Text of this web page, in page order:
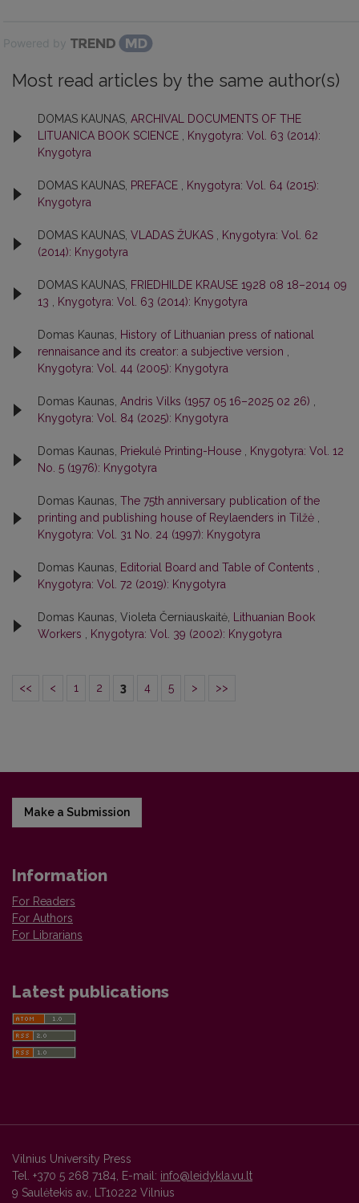
Powered by
Most read articles by the same author(s)
DOMAS KAUNAS, ARCHIVAL DOCUMENTS OF THE
LITUANICA BOOK SCIENCE
Knygotyra: Vol. 63 (2014):
Knygotyra
DOMAS KAUNAS, PREFACE
Knygotyra: Vol. 64 (2015):
Knygotyra
DOMAS KAUNAS, VLADAS ŽUKAS
Knygotyra: Vol. 62
(2014): Knygotyra
DOMAS KAUNAS, FRIEDHILDE KRAUSE 1928 08 18–2014 09
13
Knygotyra: Vol. 63 (2014): Knygotyra
Domas Kaunas,
History of Lithuanian press of national
rennaisance and its creator: a subjective version
Knygotyra: Vol. 44 (2005): Knygotyra
Domas Kaunas, Andris Vilks (1957 05 16–2025 02 26)
Knygotyra: Vol. 84 (2025): Knygotyra
Domas Kaunas, Priekulė Printing-House
Knygotyra: Vol. 12
No. 5 (1976): Knygotyra
Domas Kaunas, The 75th anniversary publication of the
printing and publishing house of Reylaenders in Tilžė
Knygotyra: Vol. 31 No. 24 (1997): Knygotyra
Domas Kaunas, Editorial Board and Table of Contents
Knygotyra: Vol. 72 (2019): Knygotyra
Domas Kaunas, Violeta Černiauskaitė,
Lithuanian Book
Workers
Knygotyra: Vol. 39 (2002): Knygotyra
<< < 1 2 3 4 5 > >>
Make a Submission
Information
For Readers
For Authors
For Librarians
Latest publications
Vilnius University Press
Tel. +370 5 268 7184, E-mail: info@leidykla.vu.lt
9 Saulėtekis av., LT10222 Vilnius